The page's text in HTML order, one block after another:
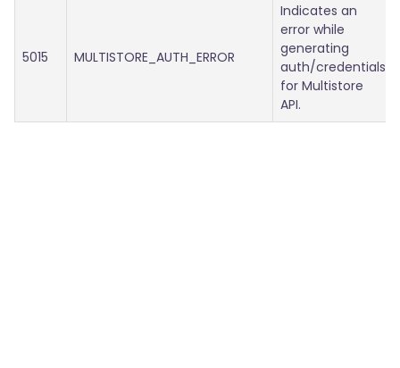
5015 MULTISTORE_AUTH_ERROR
Indicates an
error while
generating
auth/credentials
for Multistore
API.